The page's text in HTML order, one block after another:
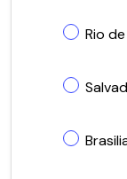
Rio